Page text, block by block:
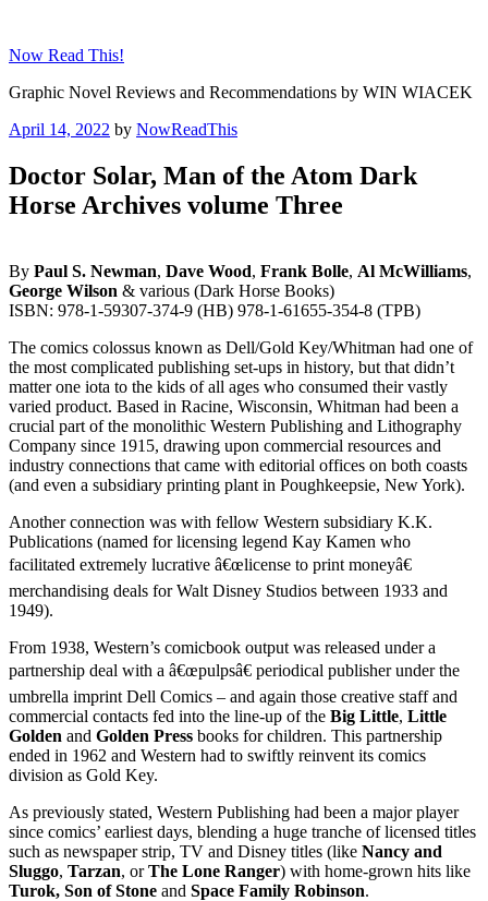
content
Now Read This!
Graphic Novel Reviews and Recommendations by WIN WIACEK
Posted
April 14, 2022 by NowReadThis
Doctor Solar, Man of the Atom Dark
Horse Archives volume Three
By Paul S. Newman, Dave Wood, Frank Bolle, Al McWilliams,
George Wilson & various (Dark Horse Books)
ISBN: 978-1-59307-374-9 (HB) 978-1-61655-354-8 (TPB)
The comics colossus known as Dell/Gold Key/Whitman had one of
the most complicated publishing set-ups in history, but that didn’t
matter one iota to the kids of all ages who consumed their vastly
varied product. Based in Racine, Wisconsin, Whitman had been a
crucial part of the monolithic Western Publishing and Lithography
Company since 1915, drawing upon commercial resources and
industry connections that came with editorial offices on both coasts
(and even a subsidiary printing plant in Poughkeepsie, New York).
Another connection was with fellow Western subsidiary K.K.
Publications (named for licensing legend Kay Kamen who
facilitated extremely lucrative â€œlicense to print moneyâ€
merchandising deals for Walt Disney Studios between 1933 and
1949).
From 1938, Western’s comicbook output was released under a
partnership deal with a â€œpulpsâ€ periodical publisher under the
umbrella imprint Dell Comics – and again those creative staff and
commercial contacts fed into the line-up of the Big Little, Little
Golden and Golden Press books for children. This partnership
ended in 1962 and Western had to swiftly reinvent its comics
division as Gold Key.
As previously stated, Western Publishing had been a major player
since comics’ earliest days, blending a huge tranche of licensed titles
such as newspaper strip, TV and Disney titles (like Nancy and
Sluggo, Tarzan, orThe Lone Ranger) with home-grown hits like
Turok, Son of Stone and Space Family Robinson.